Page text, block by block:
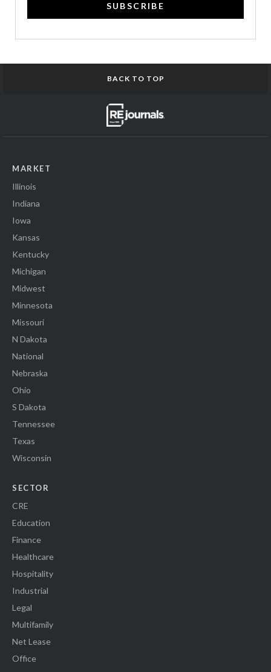
SUBSCRIBE
BACK TO TOP
MARKET
Illinois
Indiana
Iowa
Kansas
Kentucky
Michigan
Midwest
Minnesota
Missouri
N Dakota
National
Nebraska
Ohio
S Dakota
Tennessee
Texas
Wisconsin
SECTOR
CRE
Education
Finance
Healthcare
Hospitality
Industrial
Legal
Multifamily
Net Lease
Office